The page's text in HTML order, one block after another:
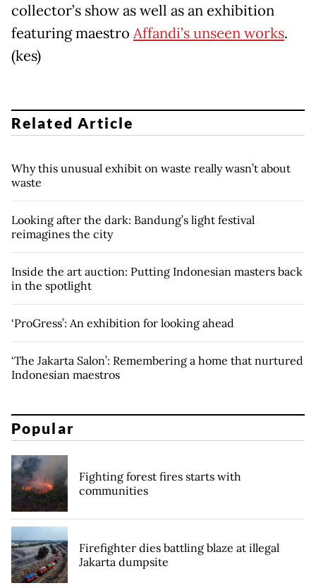
collector’s show as well as an exhibition
featuring maestro Affandi’s unseen works.
(kes)
Related Article
Why this unusual exhibit on waste really wasn’t about
waste
Looking after the dark: Bandung’s light festival
reimagines the city
Inside the art auction: Putting Indonesian masters back
in the spotlight
‘ProGress’: An exhibition for looking ahead
‘The Jakarta Salon’: Remembering a home that nurtured
Indonesian maestros
Popular
Fighting forest fires starts with
communities
Firefighter dies battling blaze at illegal
Jakarta dumpsite